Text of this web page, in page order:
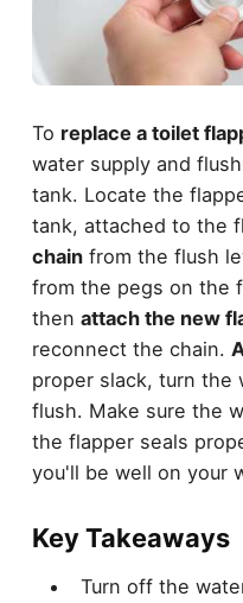
To replace a toilet
water supply and
tank. Locate the
tank, attached to the
chainfrom the flush
from the pegs on the
then attach the new
reconnect the chain.
proper slack, turn the
flush. Make sure the
the flapper seals
you'll be well on your
Key Takeaways
Turn off the